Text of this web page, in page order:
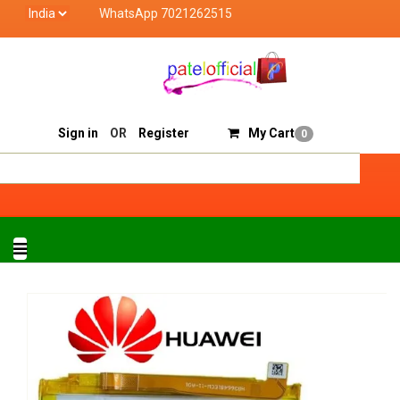
WhatsApp 7021262515
Sell On Patelofficial
Sign in OR Register My Cart 0